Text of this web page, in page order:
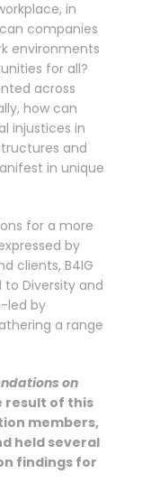
in
companies
environments
for all?
across
how can
injustices in
and
in unique
for a more
by
clients, B4IG
Diversity and
led by
a range
on
result of this
members,
held several
findings for